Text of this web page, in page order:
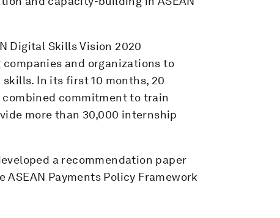
Digital Skills Vision 2020
and organizations to
In its first 10 months, 20
commitment to train
more than 30,000 internship
a recommendation paper
Payments Policy Framework